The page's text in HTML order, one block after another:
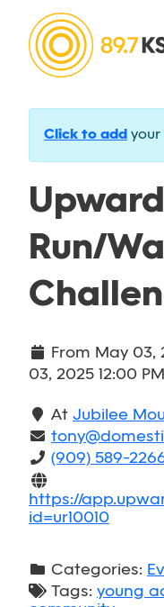
Click to add
Run/
From May 03,
03, 2025 12:00 PM
At Jubilee
(909) 589-
https://
id=ur10010
Categories:
Tags: young